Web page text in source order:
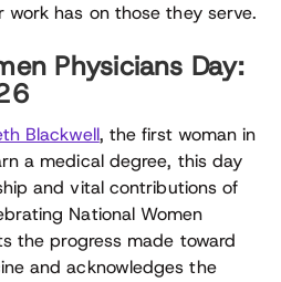
has on those they serve.
Physicians Day:
Blackwell, the first woman in
a medical degree, this day
and vital contributions of
National Women
the progress made toward
and acknowledges the